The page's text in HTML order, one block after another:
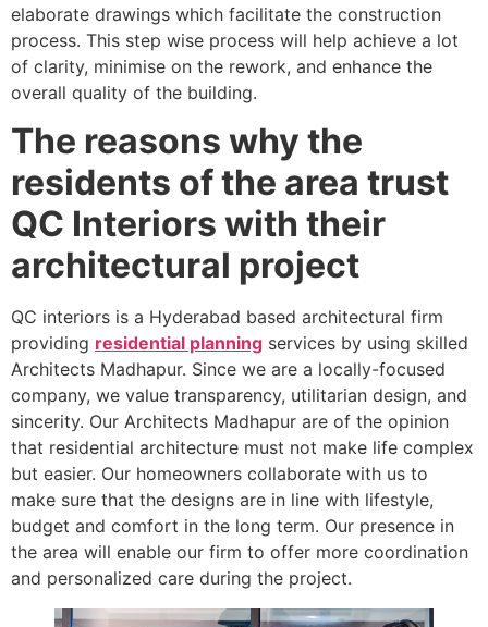
elaborate drawings which facilitate the construction
process. This step wise process will help achieve a lot
of clarity, minimise on the rework, and enhance the
overall quality of the building.
The reasons why the
residents of the area trust
QC Interiors with their
architectural project
QC interiors is a Hyderabad based architectural firm
providing residential planning services by using skilled
Architects Madhapur. Since we are a locally-focused
company, we value transparency, utilitarian design, and
sincerity. Our Architects Madhapur are of the opinion
that residential architecture must not make life complex
but easier. Our homeowners collaborate with us to
make sure that the designs are in line with lifestyle,
budget and comfort in the long term. Our presence in
the area will enable our firm to offer more coordination
and personalized care during the project.